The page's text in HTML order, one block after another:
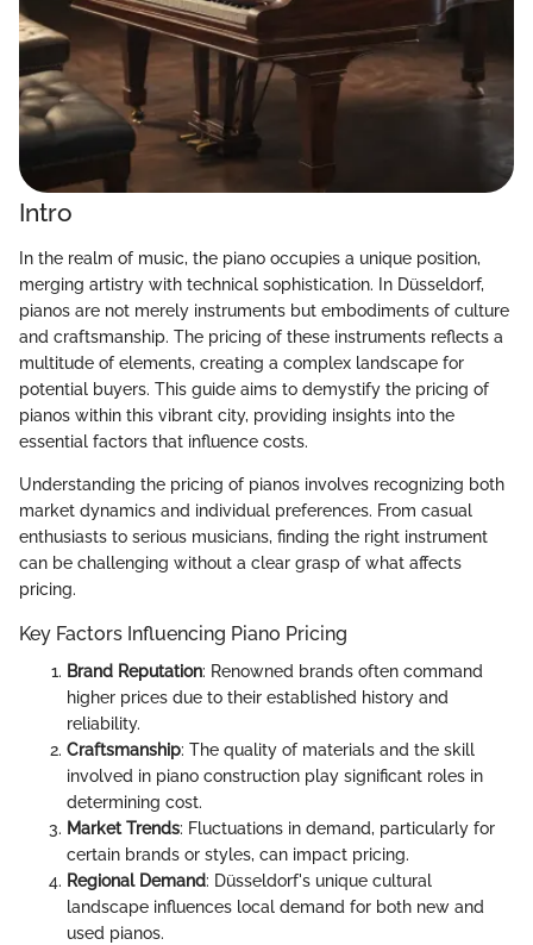
Intro
In the realm of music, the piano occupies a unique position,
merging artistry with technical sophistication. In Düsseldorf,
pianos are not merely instruments but embodiments of culture
and craftsmanship. The pricing of these instruments reflects a
multitude of elements, creating a complex landscape for
potential buyers. This guide aims to demystify the pricing of
pianos within this vibrant city, providing insights into the
essential factors that influence costs.
Understanding the pricing of pianos involves recognizing both
market dynamics and individual preferences. From casual
enthusiasts to serious musicians, finding the right instrument
can be challenging without a clear grasp of what affects
pricing.
Key Factors Influencing Piano Pricing
Brand Reputation: Renowned brands often command
higher prices due to their established history and
reliability.
Craftsmanship: The quality of materials and the skill
involved in piano construction play significant roles in
determining cost.
Market Trends: Fluctuations in demand, particularly for
certain brands or styles, can impact pricing.
Regional Demand: Düsseldorf's unique cultural
landscape influences local demand for both new and
used pianos.